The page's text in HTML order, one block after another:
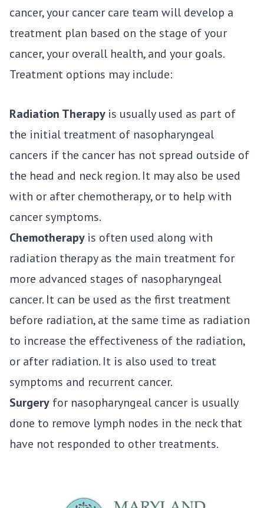
cancer, your cancer care team will develop a
treatment plan based on the stage of your
cancer, your overall health, and your goals.
Treatment options may include:
Radiation Therapy is usually used as part of
the initial treatment of nasopharyngeal
cancers if the cancer has not spread outside of
the head and neck region. It may also be used
with or after chemotherapy, or to help with
cancer symptoms.
Chemotherapy is often used along with
radiation therapy as the main treatment for
more advanced stages of nasopharyngeal
cancer. It can be used as the first treatment
before radiation, at the same time as radiation
to increase the effectiveness of the radiation,
or after radiation. It is also used to treat
symptoms and recurrent cancer.
Surgery for nasopharyngeal cancer is usually
done to remove lymph nodes in the neck that
have not responded to other treatments.